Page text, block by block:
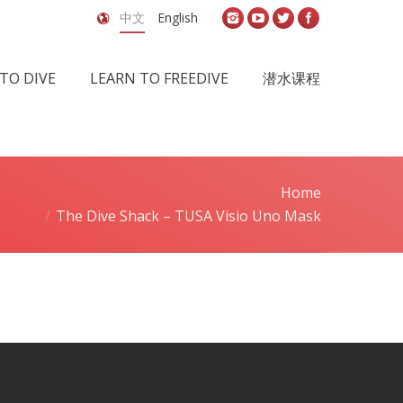
中文 English
DIVE LEARN TO FREEDIVE 潜水课程
Home
The Dive Shack – TUSA Visio Uno Mask